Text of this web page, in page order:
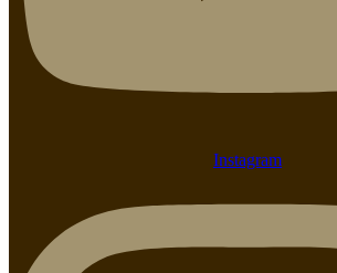
Instagram